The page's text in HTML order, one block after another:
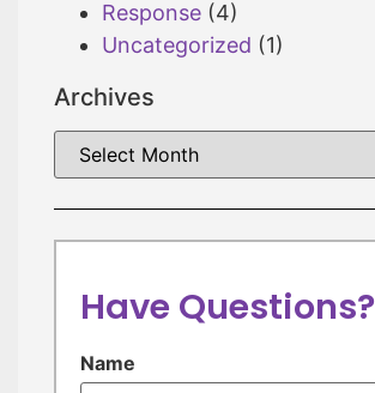
Response (4)
Uncategorized (1)
Archives
Have Questions?
Name